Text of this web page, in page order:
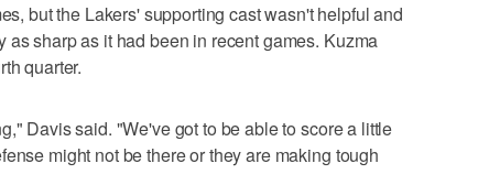
but the Lakers' supporting cast wasn't helpful and
sharp as it had been in recent games. Kuzma
quarter.
Davis said. "We've got to be able to score a little
might not be there or they are making tough